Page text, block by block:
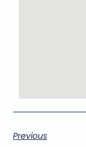
Previous